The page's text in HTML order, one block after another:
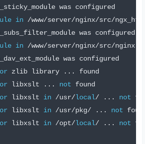
was configured
in /www/server/nginx/src/
was configured
in /www/server/nginx/src/nginx-
was configured
zlib library ...
found
libxslt ... not found
libxslt in /usr/local/ ... not
libxslt in /usr/pkg/ ... not
libxslt in /opt/local/ ... not